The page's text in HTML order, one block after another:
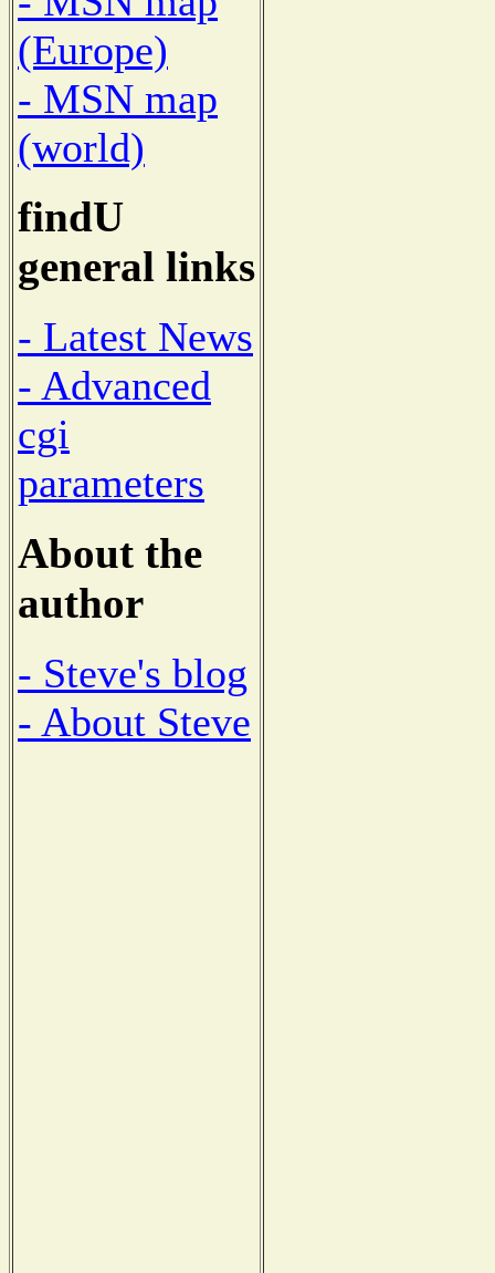
(Europe)
- MSN map
(world)
findU
general links
- Latest News
- Advanced
cgi
parameters
About the
author
- Steve's blog
- About Steve